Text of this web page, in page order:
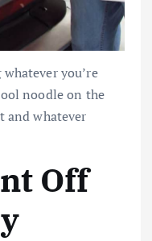
you’re
noodle on the
and whatever
Off